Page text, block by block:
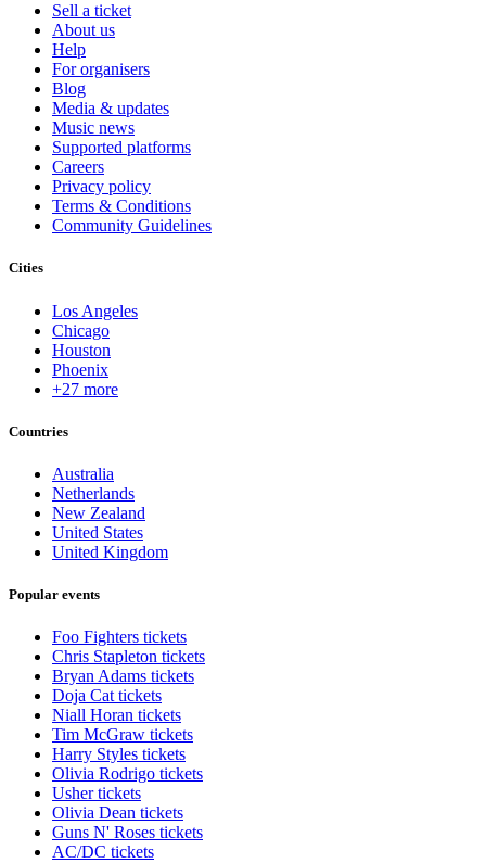
Sell a ticket
About us
Help
For organisers
Blog
Media & updates
Music news
Supported platforms
Careers
Privacy policy
Terms & Conditions
Community Guidelines
Cities
Los Angeles
Chicago
Houston
Phoenix
+27 more
Countries
Australia
Netherlands
New Zealand
United States
United Kingdom
Popular events
Foo Fighters tickets
Chris Stapleton tickets
Bryan Adams tickets
Doja Cat tickets
Niall Horan tickets
Tim McGraw tickets
Harry Styles tickets
Olivia Rodrigo tickets
Usher tickets
Olivia Dean tickets
Guns N' Roses tickets
AC/DC tickets